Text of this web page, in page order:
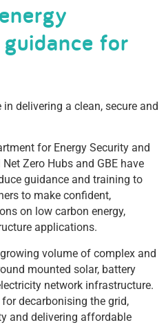
for
delivering a clean, secure and
for Energy Security and
Zero Hubs and GBE have
guidance and training to
to make confident,
on low carbon energy,
applications.
volume of complex and
mounted solar, battery
network infrastructure.
decarbonising the grid,
and delivering affordable